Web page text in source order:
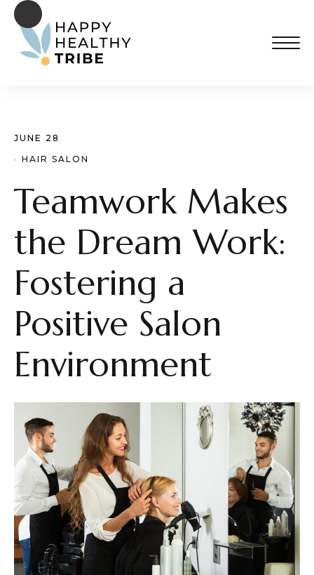
JUNE 28
· HAIR SALON
Teamwork Makes
the Dream Work:
Fostering a
Positive Salon
Environment